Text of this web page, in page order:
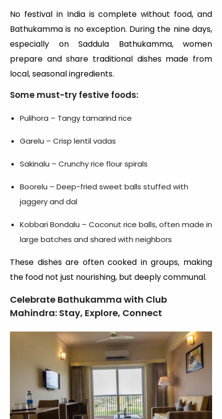
No festival in India is complete without food, and
Bathukamma is no exception. During the nine days,
especially on Saddula Bathukamma, women
prepare and share traditional dishes made from
local, seasonal ingredients.
Some must-try festive foods:
Pulihora – Tangy tamarind rice
Garelu – Crisp lentil vadas
Sakinalu – Crunchy rice flour spirals
Boorelu – Deep-fried sweet balls stuffed with
jaggery and dal
Kobbari Bondalu – Coconut rice balls, often made in
large batches and shared with neighbors
These dishes are often cooked in groups, making
the food not just nourishing, but deeply communal.
Celebrate Bathukamma with Club
Mahindra: Stay, Explore, Connect